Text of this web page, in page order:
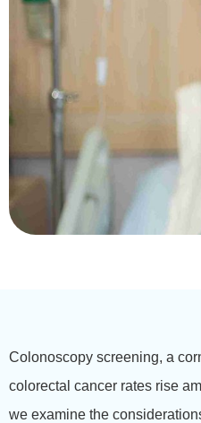
Colonoscopy screening, a
colorectal cancer rates rise
we examine the